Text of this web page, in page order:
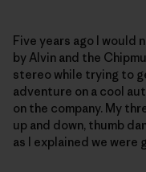
Five years ago I would
by Alvin and the
stereo while trying to
adventure on a cool
on the company. My
up and down, thumb
as I explained we were